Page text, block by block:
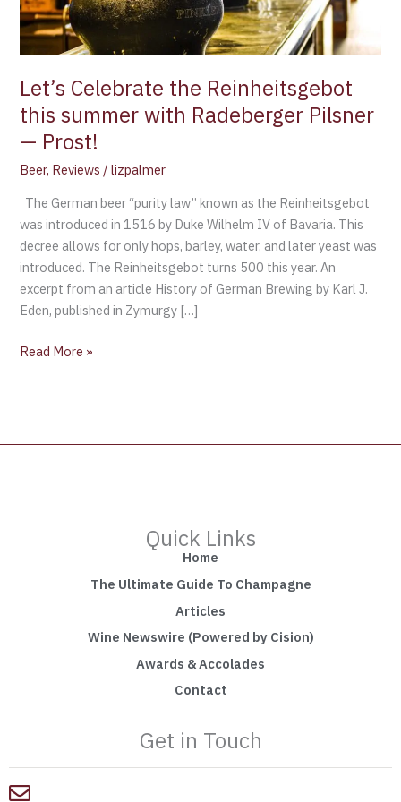
Let’s Celebrate the Reinheitsgebot
this summer with Radeberger Pilsner
— Prost!
Beer, Reviews /lizpalmer
The German beer “purity law” known as the Reinheitsgebot
was introduced in 1516 by Duke Wilhelm IV of Bavaria. This
decree allows for only hops, barley, water, and later yeast was
introduced. The Reinheitsgebot turns 500 this year. An
excerpt from an article History of German Brewing by Karl J.
Eden, published in Zymurgy […]
Radeberger
Pilsner
—
Prost!
Read More »
Quick Links
Home
The Ultimate Guide To Champagne
Articles
Wine Newswire (Powered by Cision)
Awards & Accolades
Contact
Get in Touch